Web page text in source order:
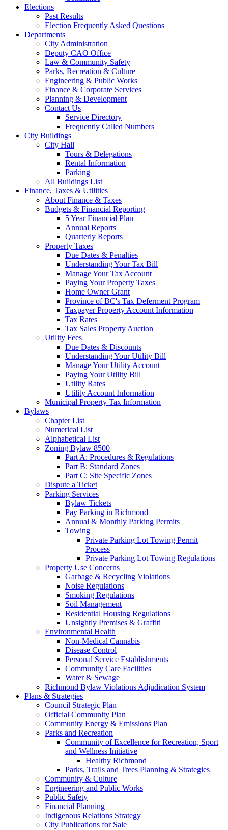
Elections
Past Results
Election Frequently Asked Questions
Departments
City Administration
Deputy CAO Office
Law & Community Safety
Parks, Recreation & Culture
Engineering & Public Works
Finance & Corporate Services
Planning & Development
Contact Us
Service Directory
Frequently Called Numbers
City Buildings
City Hall
Tours & Delegations
Rental Information
Parking
All Buildings List
Finance, Taxes & Utilities
About Finance & Taxes
Budgets & Financial Reporting
5 Year Financial Plan
Annual Reports
Quarterly Reports
Property Taxes
Due Dates & Penalties
Understanding Your Tax Bill
Manage Your Tax Account
Paying Your Property Taxes
Home Owner Grant
Province of BC's Tax Deferment Program
Taxpayer Property Account Information
Tax Rates
Tax Sales Property Auction
Utility Fees
Due Dates & Discounts
Understanding Your Utility Bill
Manage Your Utility Account
Paying Your Utility Bill
Utility Rates
Utility Account Information
Municipal Property Tax Information
Bylaws
Chapter List
Numerical List
Alphabetical List
Zoning Bylaw 8500
Part A: Procedures & Regulations
Part B: Standard Zones
Part C: Site Specific Zones
Dispute a Ticket
Parking Services
Bylaw Tickets
Pay Parking in Richmond
Annual & Monthly Parking Permits
Towing
Private Parking Lot Towing Permit
Process
Private Parking Lot Towing Regulations
Property Use Concerns
Garbage & Recycling Violations
Noise Regulations
Smoking Regulations
Soil Management
Residential Housing Regulations
Unsightly Premises & Graffiti
Environmental Health
Non-Medical Cannabis
Disease Control
Personal Service Establishments
Community Care Facilities
Water & Sewage
Richmond Bylaw Violations Adjudication System
Plans & Strategies
Council Strategic Plan
Official Community Plan
Community Energy & Emissions Plan
Parks and Recreation
Community of Excellence for Recreation, Sport
and Wellness Initiative
Healthy Richmond
Parks, Trails and Trees Planning & Strategies
Community & Culture
Engineering and Public Works
Public Safety
Financial Planning
Indigenous Relations Strategy
City Publications for Sale